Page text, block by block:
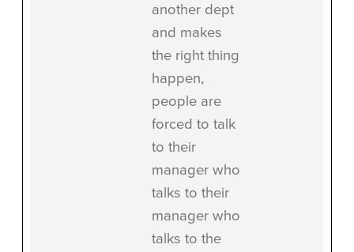
another dept
and makes
the right thing
happen,
people are
forced to talk
to their
manager who
talks to their
manager who
talks to the